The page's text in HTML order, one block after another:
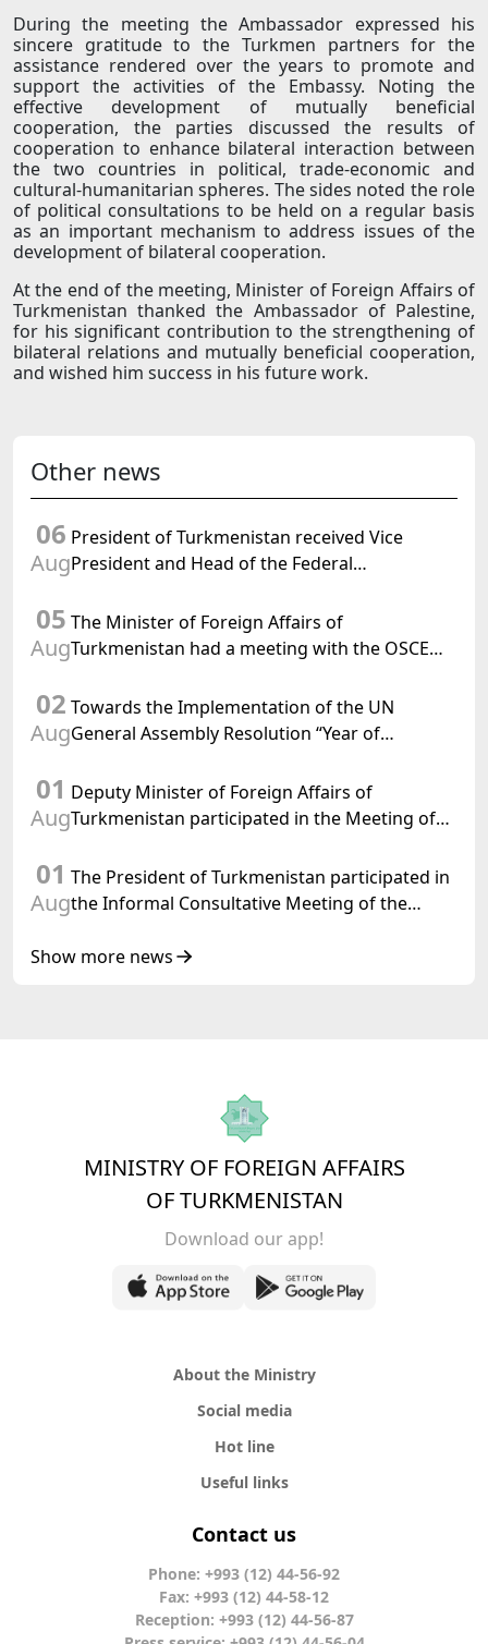
During the meeting the Ambassador expressed his
sincere gratitude to the Turkmen partners for the
assistance rendered over the years to promote and
support the activities of the Embassy. Noting the
effective development of mutually beneficial
cooperation, the parties discussed the results of
cooperation to enhance bilateral interaction between
the two countries in political, trade-economic and
cultural-humanitarian spheres. The sides noted the role
of political consultations to be held on a regular basis
as an important mechanism to address issues of the
development of bilateral cooperation.
At the end of the meeting, Minister of Foreign Affairs of
Turkmenistan thanked the Ambassador of Palestine,
for his significant contribution to the strengthening of
bilateral relations and mutually beneficial cooperation,
and wished him success in his future work.
Other news
06
Aug
President of Turkmenistan received Vice
President and Head of the Federal
Confederation
05
Aug
The Minister of Foreign Affairs of
Turkmenistan had a meeting with the OSCE
02
Aug
Towards the Implementation of the UN
General Assembly Resolution “Year of
Turkmenistan
01
Aug
Deputy Minister of Foreign Affairs of
Turkmenistan participated in the Meeting of
of Korea Cooperation Forum
01
Aug
The President of Turkmenistan participated in
the Informal Consultative Meeting of the
Republic of Azerbaijan
Show more news
MINISTRY OF FOREIGN AFFAIRS
OF TURKMENISTAN
Download our app!
About the Ministry
Social media
Hot line
Useful links
Contact us
Phone: +993 (12) 44-56-92
Fax: +993 (12) 44-58-12
Reception: +993 (12) 44-56-87